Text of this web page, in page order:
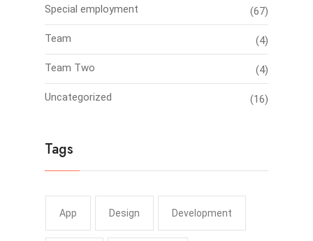
Special employment (67)
Team (4)
Team Two (4)
Uncategorized (16)
Tags
App Design Development